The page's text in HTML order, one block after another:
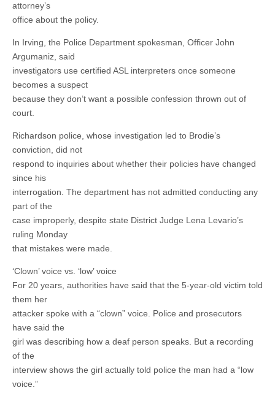
attorney’s
office about the policy.
In Irving, the Police Department spokesman, Officer John
Argumaniz, said
investigators use certified ASL interpreters once someone
becomes a suspect
because they don’t want a possible confession thrown out of
court.
Richardson police, whose investigation led to Brodie’s
conviction, did not
respond to inquiries about whether their policies have changed
since his
interrogation. The department has not admitted conducting any
part of the
case improperly, despite state District Judge Lena Levario’s
ruling Monday
that mistakes were made.
‘Clown’ voice vs. ‘low’ voice
For 20 years, authorities have said that the 5-year-old victim told
them her
attacker spoke with a “clown” voice. Police and prosecutors
have said the
girl was describing how a deaf person speaks. But a recording
of the
interview shows the girl actually told police the man had a “low
voice.”